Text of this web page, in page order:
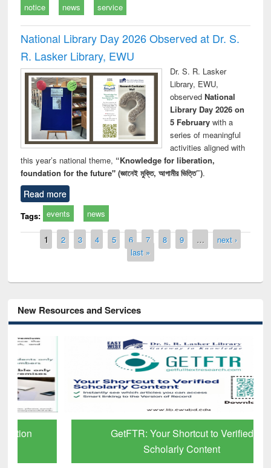
notice news service
National Library Day 2026 Observed at Dr. S.
R. Lasker Library, EWU
Dr. S. R. Lasker
Library, EWU,
observed National
Library Day 2026 on
5 Februarywith a
series of meaningful
activities aligned with
this year’s national theme, “Knowledge for liberation,
foundation for the future" (জ্ঞানেই মুক্তি, আগামীর ভিত্তি”).
Read more
Tags: events news
Pages
1 2 3 4 5 6 7 8 9 …
next ›
last »
New Resources and Services
GetFTR: Your Shortcut to Verified
Scholarly Content